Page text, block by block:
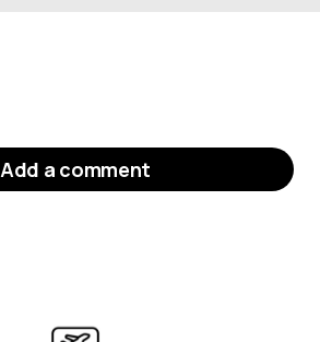
Add a comment